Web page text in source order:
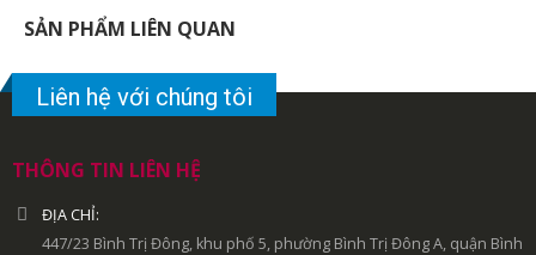
SẢN PHẨM LIÊN QUAN
Liên hệ với chúng tôi
THÔNG TIN LIÊN HỆ
ĐỊA CHỈ:
447/23 Bình Trị Đông, khu phố 5, phường Bình Trị Đông A, quận Bình